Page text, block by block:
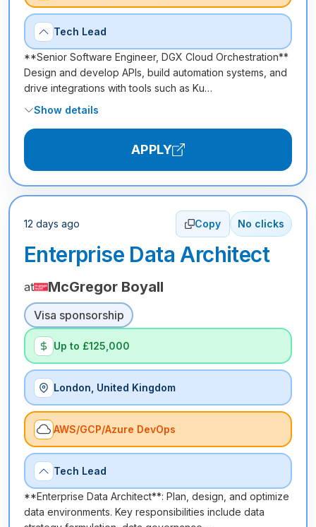
Tech Lead
**Senior Software Engineer, DGX Cloud Orchestration**
Design and develop APIs, build automation systems, and
drive integrations with tools such as Ku…
Show details
APPLY
12 days ago Copy No clicks
Enterprise Data Architect
at McGregor Boyall
Visa sponsorship
Up to £125,000
London, United Kingdom
AWS/GCP/Azure DevOps
Tech Lead
**Enterprise Data Architect**: Plan, design, and optimize
data environments. Key responsibilities include data